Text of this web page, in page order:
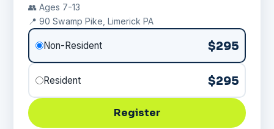
👥 Ages 7-13
📍 90 Swamp Pike, Limerick PA
Non-Resident $295
Resident $295
Register